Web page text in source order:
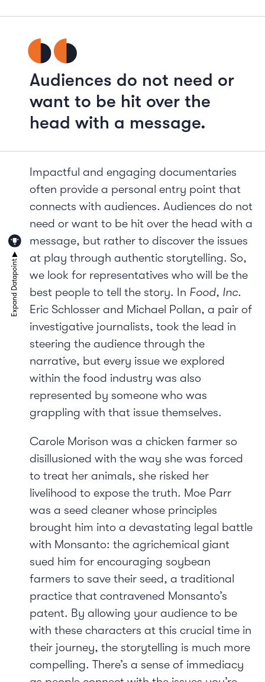
Audiences do not need or
want to be hit over the
head with a message.
Impactful and engaging documentaries
often provide a personal entry point that
connects with audiences. Audiences do not
need or want to be hit over the head with a
message, but rather to discover the issues
at play through authentic storytelling. So,
we look for representatives who will be the
best people to tell the story. In Food, Inc.
Eric Schlosser and Michael Pollan, a pair of
investigative journalists, took the lead in
steering the audience through the
narrative, but every issue we explored
within the food industry was also
represented by someone who was
grappling with that issue themselves.
Carole Morison was a chicken farmer so
disillusioned with the way she was forced
to treat her animals, she risked her
livelihood to expose the truth. Moe Parr
was a seed cleaner whose principles
brought him into a devastating legal battle
with Monsanto: the agrichemical giant
sued him for encouraging soybean
farmers to save their seed, a traditional
practice that contravened Monsanto’s
patent. By allowing your audience to be
with these characters at this crucial time in
their journey, the storytelling is much more
compelling. There’s a sense of immediacy